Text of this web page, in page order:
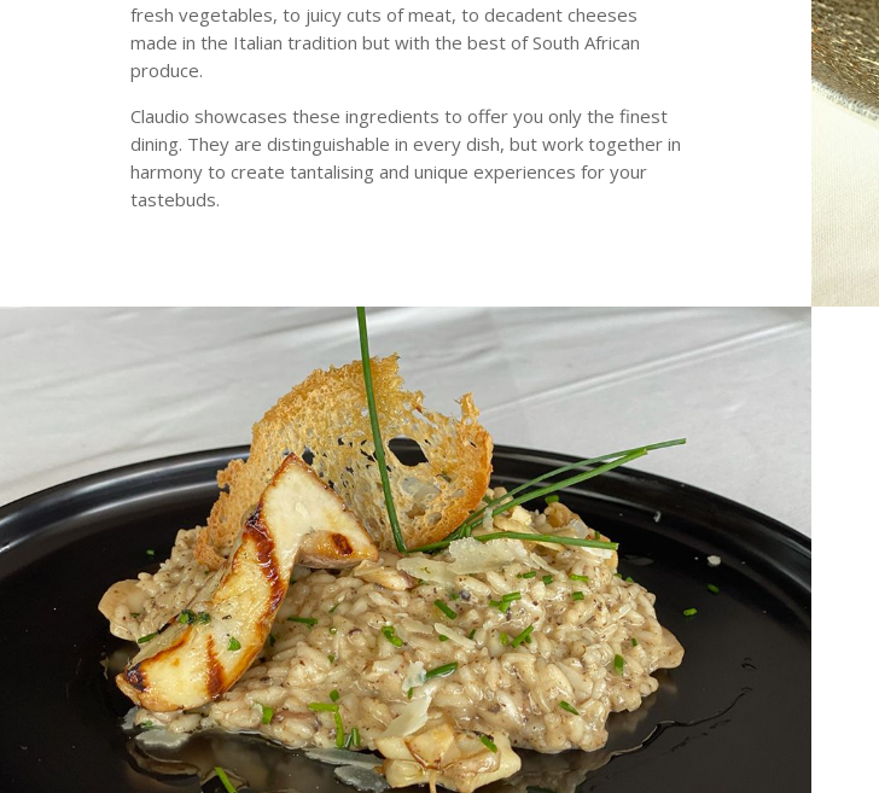
fresh vegetables, to juicy cuts of meat, to decadent cheeses
made in the Italian tradition but with the best of South African
produce.
Claudio showcases these ingredients to offer you only the finest
dining. They are distinguishable in every dish, but work together in
harmony to create tantalising and unique experiences for your
tastebuds.